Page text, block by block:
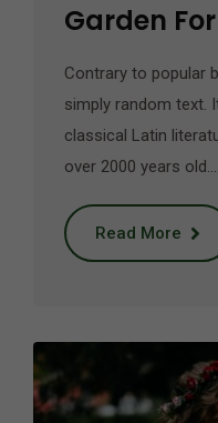
Garden
Contrary to popular
simply random text.
classical Latin
over 2000 years old.…
Read More